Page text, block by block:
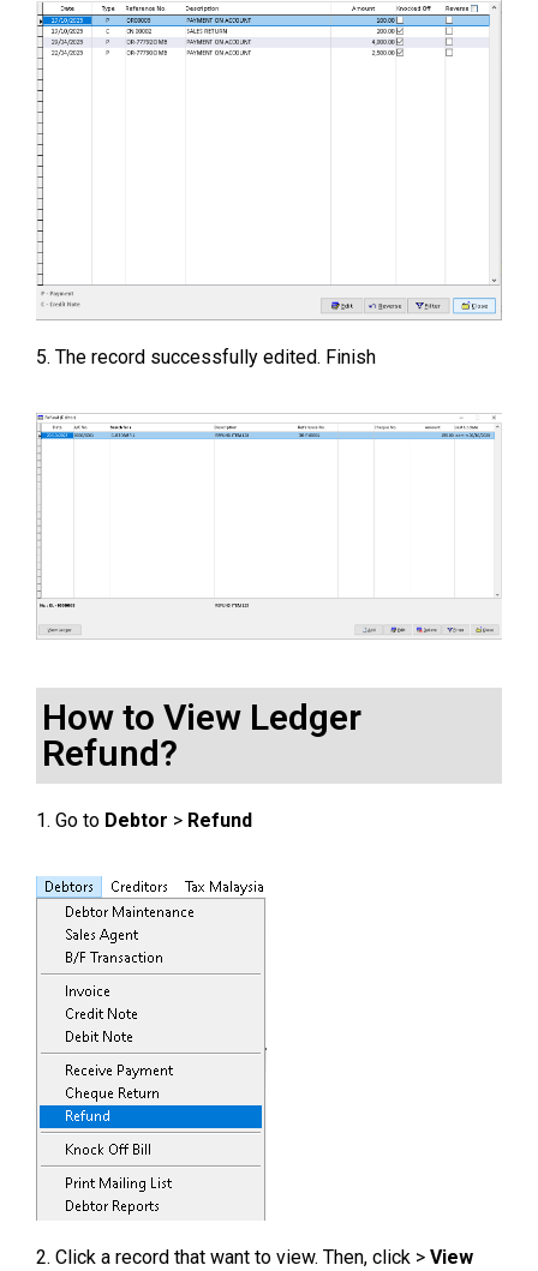
5. The record successfully edited. Finish
How to View Ledger
Refund?
1. Go to Debtor > Refund
2. Click a record that want to view. Then, click > View